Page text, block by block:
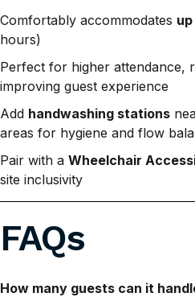
Comfortably accommodates
hours)
Perfect for higher attendance,
improving guest experience
Add handwashing stations
areas for hygiene and flow
Pair with a Wheelchair
site inclusivity
FAQs
How many guests can it